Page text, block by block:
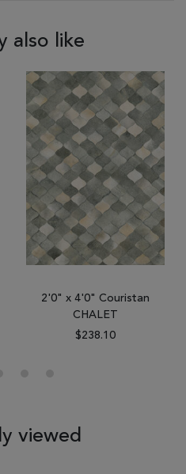
also like
2'0" x 4'0" Couristan
CHALET
$238.10
viewed